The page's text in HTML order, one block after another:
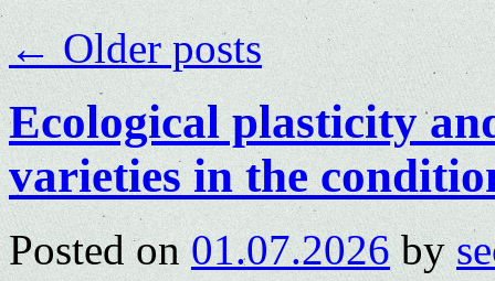
←Older posts
Ecological plasticity
varieties in the
Posted on 01.07.2026 by